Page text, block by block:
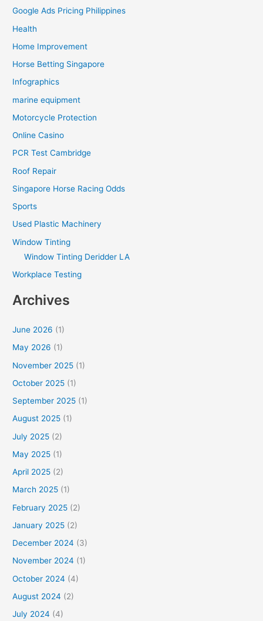
Google Ads Pricing Philippines
Health
Home Improvement
Horse Betting Singapore
Infographics
marine equipment
Motorcycle Protection
Online Casino
PCR Test Cambridge
Roof Repair
Singapore Horse Racing Odds
Sports
Used Plastic Machinery
Window Tinting
Window Tinting Deridder LA
Workplace Testing
Archives
June 2026 (1)
May 2026 (1)
November 2025 (1)
October 2025 (1)
September 2025 (1)
August 2025 (1)
July 2025 (2)
May 2025 (1)
April 2025 (2)
March 2025 (1)
February 2025 (2)
January 2025 (2)
December 2024 (3)
November 2024 (1)
October 2024 (4)
August 2024 (2)
July 2024 (4)